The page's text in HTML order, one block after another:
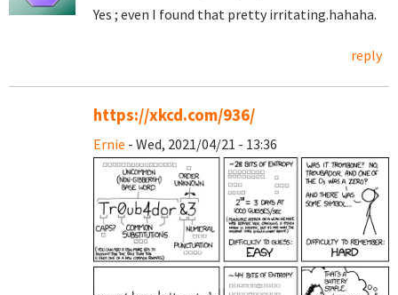
Yes ; even I found that pretty irritating.hahaha.
reply
https://xkcd.com/936/
Ernie - Wed, 2021/04/21 - 13:36